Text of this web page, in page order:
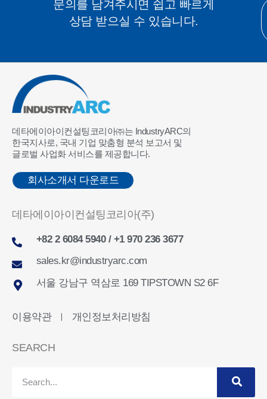
문의를 남겨주시면 쉽고 빠르게
상담 받으실 수 있습니다.
데타에이아이컨설팅코리아㈜는 IndustryARC의
한국지사로, 국내 기업 맞춤형 분석 보고서 및
글로벌 사업화 서비스를 제공합니다.
회사소개서 다운로드
데타에이아이컨설팅코리아(주)
+82 2 6084 5940 / +1 970 236 3677
sales.kr@industryarc.com
서울 강남구 역삼로 169 TIPSTOWN S2 6F
이용약관 ㅣ 개인정보처리방침
SEARCH